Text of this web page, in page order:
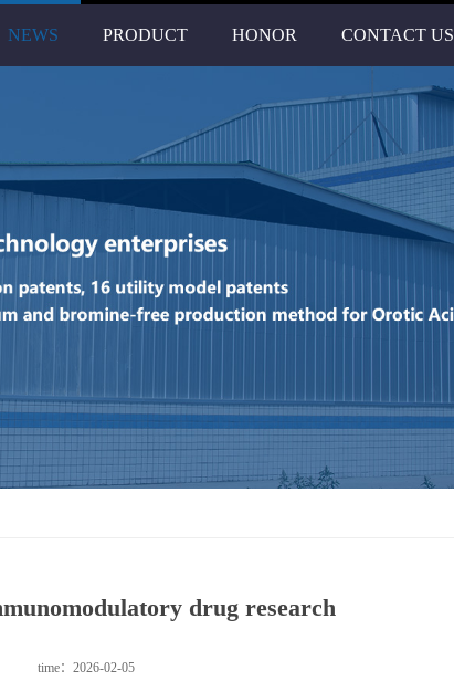
NEWS PRODUCT HONOR CONTACT US
drug research
time：2026-02-05